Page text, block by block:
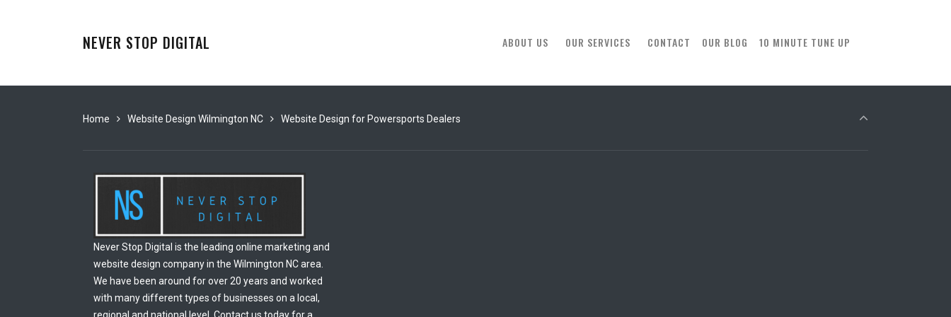
NEVER STOP DIGITAL ABOUT US OUR SERVICES CONTACT OUR BLOG 10 MINUTE TUNE UP
Home Website Design Wilmington NC Website Design for Powersports Dealers
Never Stop Digital is the leading online marketing and
website design company in the Wilmington NC area.
We have been around for over 20 years and worked
with many different types of businesses on a local,